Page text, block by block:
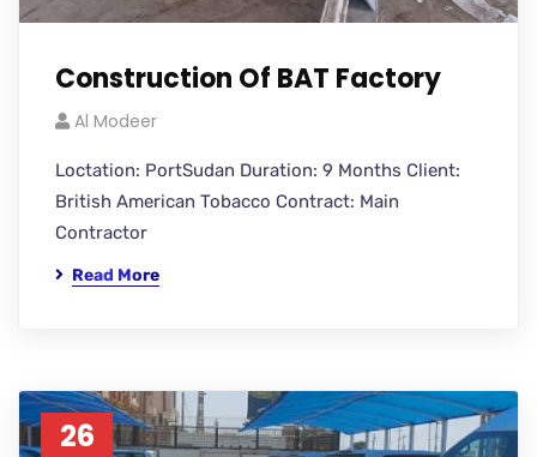
Construction Of BAT Factory
Al Modeer
Loctation: PortSudan Duration: 9 Months Client:
British American Tobacco Contract: Main
Contractor
Read More
26